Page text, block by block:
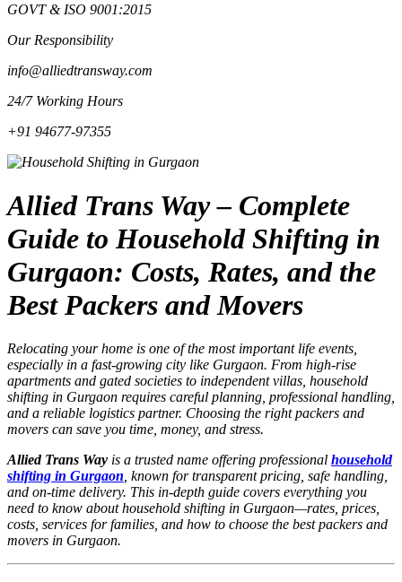
GOVT & ISO 9001:2015
Our Responsibility
info@alliedtransway.com
24/7 Working Hours
+91 94677-97355
Allied Trans Way – Complete
Guide to Household Shifting in
Gurgaon: Costs, Rates, and the
Best Packers and Movers
Relocating your home is one of the most important life events,
especially in a fast-growing city like Gurgaon. From high-rise
apartments and gated societies to independent villas, household
shifting in Gurgaon requires careful planning, professional handling,
and a reliable logistics partner. Choosing the right packers and
movers can save you time, money, and stress.
Allied Trans Way is a trusted name offering professional household
shifting in Gurgaon , known for transparent pricing, safe handling,
and on-time delivery. This in-depth guide covers everything you
need to know about household shifting in Gurgaon—rates, prices,
costs, services for families, and how to choose the best packers and
movers in Gurgaon.